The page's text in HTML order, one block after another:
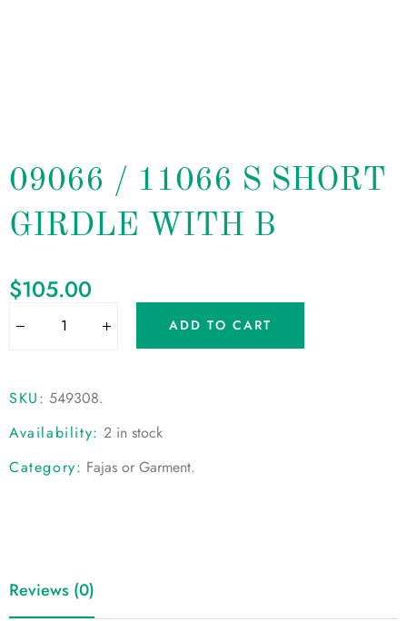
09066 / 11066 S SHORT
GIRDLE WITH B
$105.00
ADD TO CART
SKU: 549308.
Availability: 2 in stock
Category: Fajas or Garment.
Reviews (0)